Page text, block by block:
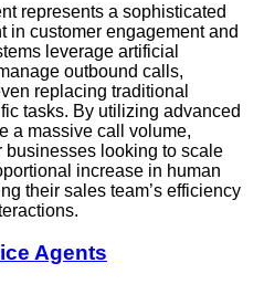
represents a sophisticated
in customer engagement and
leverage artificial
outbound calls,
replacing traditional
tasks. By utilizing advanced
a massive call volume,
businesses looking to scale
increase in human
their sales team’s efficiency
Agents